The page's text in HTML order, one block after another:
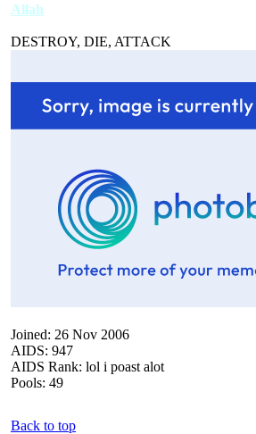
Allah
DESTROY, DIE, ATTACK
Joined: 26 Nov 2006
AIDS: 947
AIDS Rank: lol i poast alot
Pools: 49
Back to top